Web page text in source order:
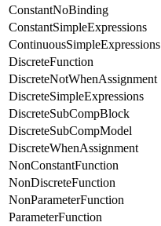
ConstantNoBinding
ConstantSimpleExpressions
ContinuousSimpleExpressions
DiscreteFunction
DiscreteNotWhenAssignment
DiscreteSimpleExpressions
DiscreteSubCompBlock
DiscreteSubCompModel
DiscreteWhenAssignment
NonConstantFunction
NonDiscreteFunction
NonParameterFunction
ParameterFunction